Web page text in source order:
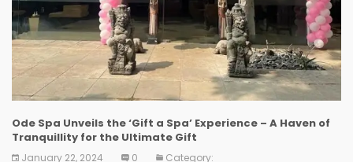
Ode Spa Unveils the ‘Gift a Spa’ Experience – A Haven of
Tranquillity for the Ultimate Gift
January 22, 2024 0 Category: